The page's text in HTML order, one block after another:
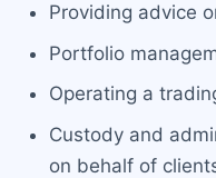
Providing advice
Portfolio
Operating a
Custody and
on behalf of